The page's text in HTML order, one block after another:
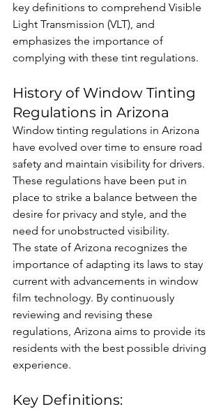
key definitions to comprehend Visible
Light Transmission (VLT), and
emphasizes the importance of
complying with these tint regulations.
History of Window Tinting
Regulations in Arizona
Window tinting regulations in Arizona
have evolved over time to ensure road
safety and maintain visibility for drivers.
These regulations have been put in
place to strike a balance between the
desire for privacy and style, and the
need for unobstructed visibility.
The state of Arizona recognizes the
importance of adapting its laws to stay
current with advancements in window
film technology. By continuously
reviewing and revising these
regulations, Arizona aims to provide its
residents with the best possible driving
experience.
Key Definitions: